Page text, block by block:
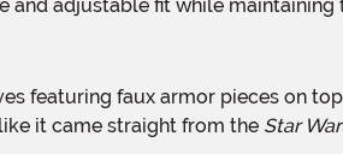
adjustable fit while
it came straight from the Star